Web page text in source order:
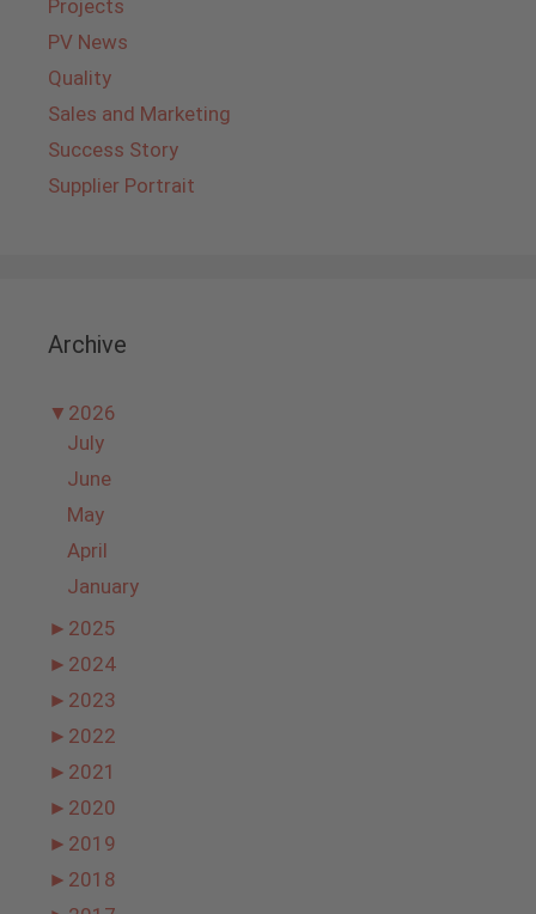
Projects
PV News
Quality
Sales and Marketing
Success Story
Supplier Portrait
Archive
▼ 2026
July
June
May
April
January
► 2025
► 2024
► 2023
► 2022
► 2021
► 2020
► 2019
► 2018